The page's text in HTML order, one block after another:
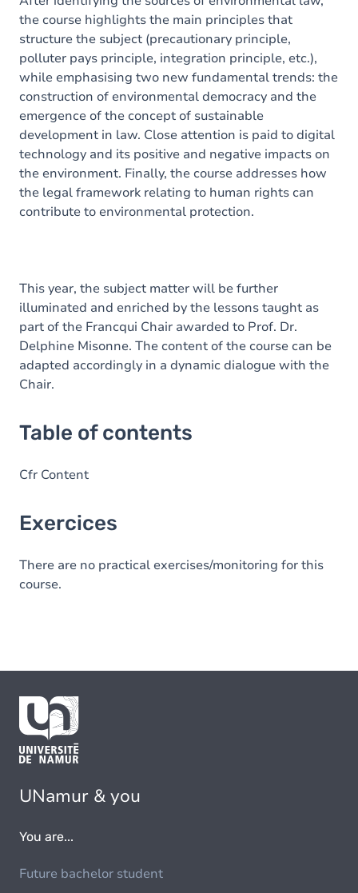
the course highlights the main principles that
structure the subject (precautionary principle,
polluter pays principle, integration principle, etc.),
while emphasising two new fundamental trends: the
construction of environmental democracy and the
emergence of the concept of sustainable
development in law. Close attention is paid to digital
technology and its positive and negative impacts on
the environment. Finally, the course addresses how
the legal framework relating to human rights can
contribute to environmental protection.
This year, the subject matter will be further
illuminated and enriched by the lessons taught as
part of the Francqui Chair awarded to Prof. Dr.
Delphine Misonne. The content of the course can be
adapted accordingly in a dynamic dialogue with the
Chair.
Table of contents
Cfr Content
Exercices
There are no practical exercises/monitoring for this
course.
UNamur & you
You are...
Future bachelor student